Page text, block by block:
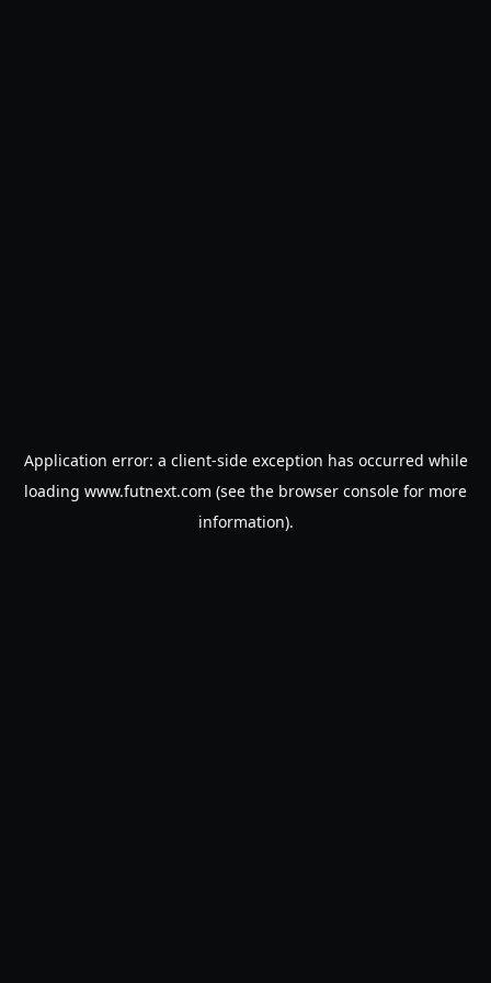
Application error: a client-side exception has occurred while
loading www.futnext.com (see the browser console for more
information).